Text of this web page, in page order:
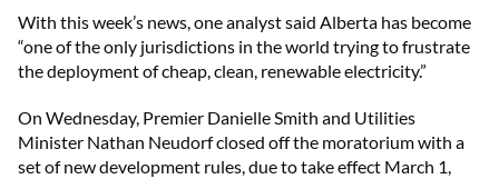
With this week’s news, one analyst said Alberta has become
“one of the only jurisdictions in the world trying to frustrate
the deployment of cheap, clean, renewable electricity.”
On Wednesday, Premier Danielle Smith and Utilities
Minister Nathan Neudorf closed off the moratorium with a
set of new development rules, due to take effect March 1,